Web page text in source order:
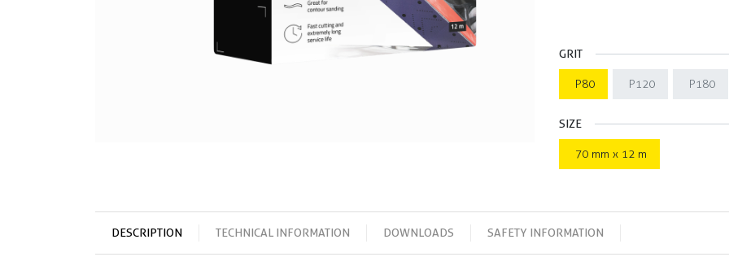
GRIT
P80 P120 P180
SIZE
70 mm x 12 m
DESCRIPTION TECHNICAL INFORMATION DOWNLOADS SAFETY INFORMATION